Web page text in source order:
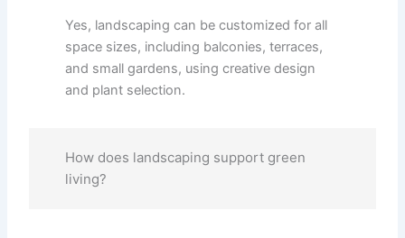
Yes, landscaping can be customized for all
space sizes, including balconies, terraces,
and small gardens, using creative design
and plant selection.
How does landscaping support green
living?